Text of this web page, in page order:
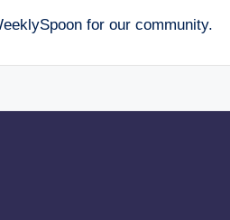
for our community.